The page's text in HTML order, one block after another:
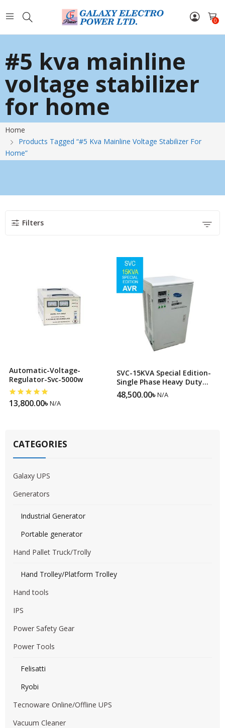
0
#5 kva mainline
voltage stabilizer
for home
Home
Products Tagged “#5 Kva Mainline Voltage Stabilizer For
Home”
Filters
Automatic-Voltage-
Regulator-Svc-5000w
13,800.00৳N/A
SVC-15KVA Special Edition-
Single Phase Heavy Duty
Servo Voltage Stabilizer
48,500.00৳N/A
CATEGORIES
Galaxy UPS
Generators
Industrial Generator
Portable generator
Hand Pallet Truck/Trolly
Hand Trolley/Platform Trolley
Hand tools
IPS
Power Safety Gear
Power Tools
Felisatti
Ryobi
Tecnoware Online/Offline UPS
Vacuum Cleaner